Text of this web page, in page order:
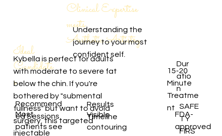
Clinical Expertise
meets
Aesthetic Artistry
Understanding the
journey to your most
confident self.
Ideal
Candidate
s
Kybella is perfect for adults
with moderate to severe fat
below the chin. If you're
bothered by "submental
fullness" but want to avoid
surgery, this targeted
injectable
Dur
atio
n
15-20
Minute
Treatme
nt
Recommend
ed Sessions
Most
patients see
Results
Timeline
Visible
contouring
SAFE
TY
FIRS
FDA-
approved